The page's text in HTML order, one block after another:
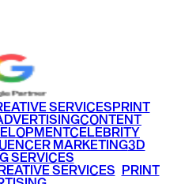
SERVICESPRINT
CONTENT
CELEBRITY
MARKETING3D
SERVICES
SERVICES PRINT